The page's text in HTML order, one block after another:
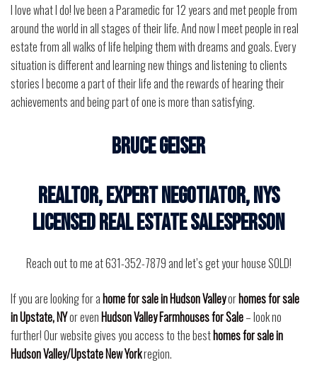
I love what I do! Ive been a Paramedic for 12 years and met people from
around the world in all stages of their life. And now I meet people in real
estate from all walks of life helping them with dreams and goals. Every
situation is different and learning new things and listening to clients
stories I become a part of their life and the rewards of hearing their
achievements and being part of one is more than satisfying.
BRUCE GEISER
Realtor, Expert Negotiator, NYS
Licensed Real Estate Salesperson
Reach out to me at 631-352-7879 and let’s get your house SOLD!
If you are looking for ahome for sale in Hudson Valleyorhomes for sale
in Upstate, NYor evenHudson Valley Farmhouses for Sale– look no
further! Our website gives you access to the besthomes for sale in
Hudson Valley/Upstate New Yorkregion.